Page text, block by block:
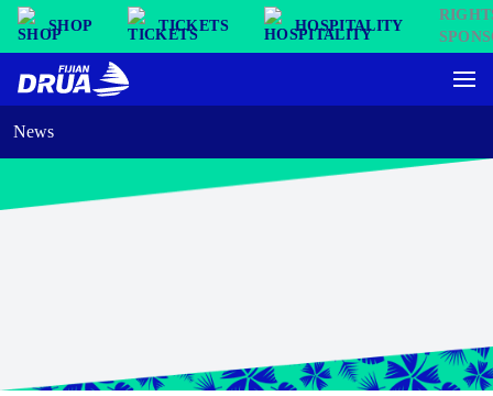
SHOP TICKETS HOSPITALITY
News